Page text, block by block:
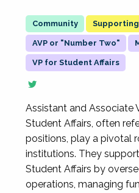
AVP or "Number Two"
VP for Student Affairs
Assistant and Associate
Student Affairs, often
positions, play a pivotal
institutions. They
Student Affairs by
operations, managing